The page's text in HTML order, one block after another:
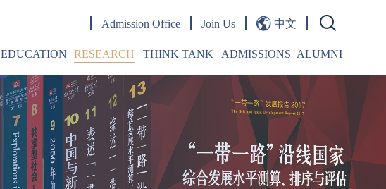
Admission Office Join Us 中文
EDUCATION
MBA & MPA
IMBA
Core Courses
Field Research
RESEARCH
Publications
Research Papers
Journal
Research Centers
THINK TANK
OPINIONS
Jingshi Belt & Road Forum
Jingshi Belt & Road Lecture Series
Emerging Markets Forum
ADMISSIONS
Overview
Admission Events
Student Life
FAQ
ALUMNI
Words From Alumni